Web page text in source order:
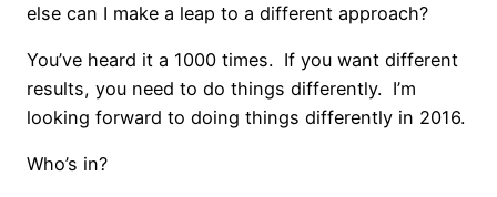
else can I make a leap to a different approach?
You’ve heard it a 1000 times. If you want different
results, you need to do things differently. I’m
looking forward to doing things differently in 2016.
Who’s in?